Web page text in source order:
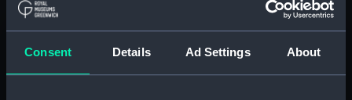
Consent Details Ad Settings About
Collection: Fine art
Type: Print